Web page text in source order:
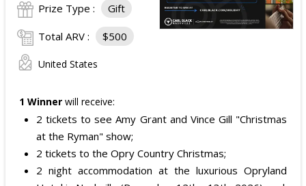
Prize Type : Gift
Total ARV : $500
United States
1 Winner will receive:
2 tickets to see Amy Grant and Vince Gill "Christmas
at the Ryman" show;
2 tickets to the Opry Country Christmas;
2 night accommodation at the luxurious Opryland